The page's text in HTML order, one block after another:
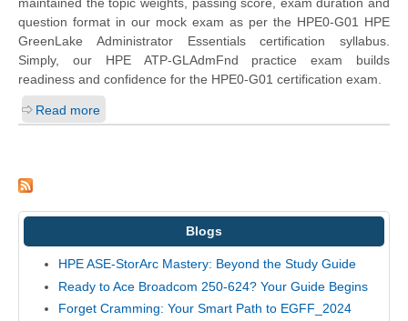
question format in our mock exam as per the HPE0-G01 HPE
GreenLake Administrator Essentials certification syllabus.
Simply, our HPE ATP-GLAdmFnd practice exam builds
readiness and confidence for the HPE0-G01 certification exam.
Read more
Blogs
HPE ASE-StorArc Mastery: Beyond the Study Guide
Ready to Ace Broadcom 250-624? Your Guide Begins
Forget Cramming: Your Smart Path to EGFF_2024